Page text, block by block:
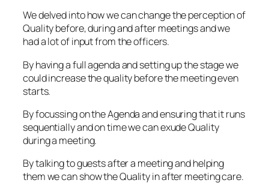
We delved into how we can change the perception of
Quality before, during and after meetings and we
had a lot of input from the officers.
By having a full agenda and setting up the stage we
could increase the quality before the meeting even
starts.
By focussing on the Agenda and ensuring that it runs
sequentially and on time we can exude Quality
during a meeting.
By talking to guests after a meeting and helping
them we can show the Quality in after meeting care.